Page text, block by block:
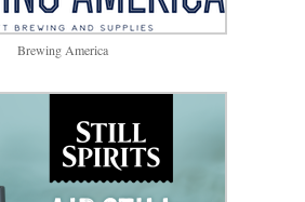
Brewing America